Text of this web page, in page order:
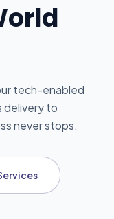
tech-enabled
delivery to
never stops.